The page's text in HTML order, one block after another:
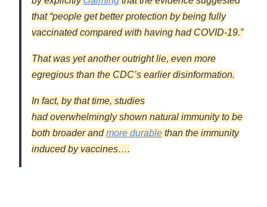
that “people get better protection by being fully
vaccinated compared with having had COVID-19.”
That was yet another outright lie, even more
egregious than the CDC’s earlier disinformation.
In fact, by that time, studies
hadoverwhelminglyshown natural immunity to be
both broaderandmore durable than the immunity
induced by vaccines….